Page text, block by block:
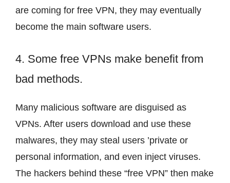
are coming for free VPN, they may eventually
become the main software users.
4. Some free VPNs make benefit from
bad methods.
Many malicious software are disguised as
VPNs. After users download and use these
malwares, they may steal users ’private or
personal information, and even inject viruses.
The hackers behind these “free VPN” then make